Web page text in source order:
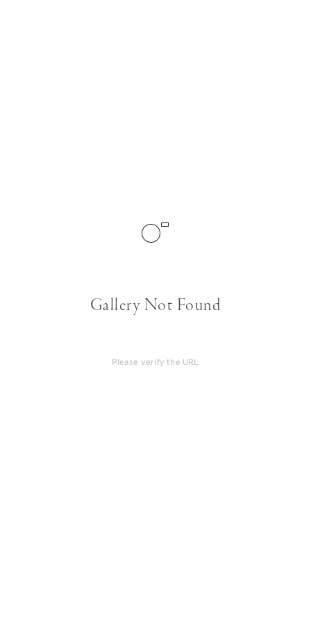
Gallery Not Found
Please verify the URL